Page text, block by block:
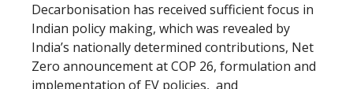
Decarbonisation has received sufficient focus in
Indian policy making, which was revealed by
India’s nationally determined contributions, Net
Zero announcement at COP 26, formulation and
implementation of EV policies, and